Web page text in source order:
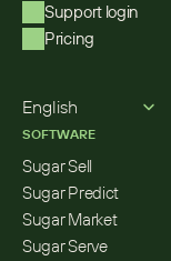
Support login
Pricing
English
SOFTWARE
Sugar Sell
Sugar Predict
Sugar Market
Sugar Serve